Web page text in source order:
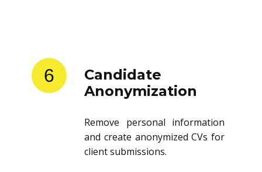
6
Candidate
Anonymization
Remove personal information
and create anonymized CVs for
client submissions.